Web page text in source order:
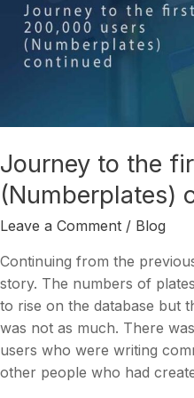
Journey to the
(Numberplates)
Leave a Comment / Blog
Continuing from the
story. The numbers of
to rise on the database but
was not as much. There
users who were writing
other people who had
first
(Numberplates)